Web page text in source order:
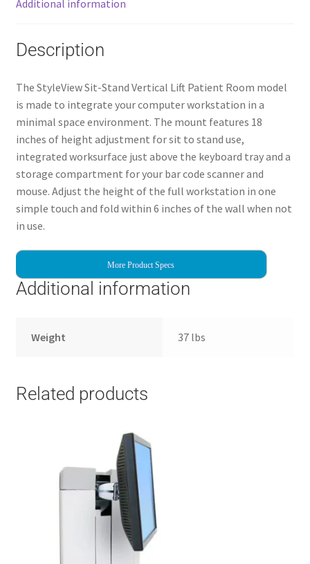
Additional information
Description
The StyleView Sit-Stand Vertical Lift Patient Room model
is made to integrate your computer workstation in a
minimal space environment. The mount features 18
inches of height adjustment for sit to stand use,
integrated worksurface just above the keyboard tray and a
storage compartment for your bar code scanner and
mouse. Adjust the height of the full workstation in one
simple touch and fold within 6 inches of the wall when not
in use.
More Product Specs
Additional information
Weight 37 lbs
Related products